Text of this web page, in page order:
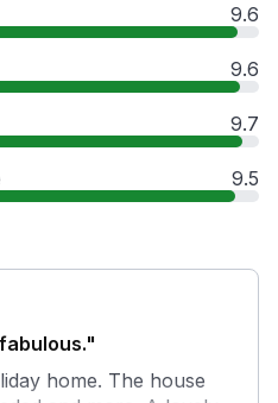
9.6
9.6
9.7
9.5
home. The house